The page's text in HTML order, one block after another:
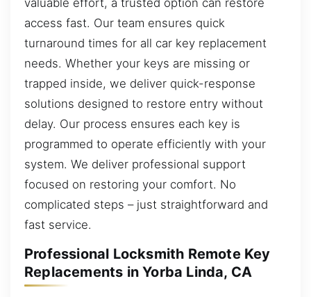
access fast. Our team ensures quick
turnaround times for all car key replacement
needs. Whether your keys are missing or
trapped inside, we deliver quick-response
solutions designed to restore entry without
delay. Our process ensures each key is
programmed to operate efficiently with your
system. We deliver professional support
focused on restoring your comfort. No
complicated steps – just straightforward and
fast service.
Professional Locksmith Remote Key
Replacements in Yorba Linda, CA